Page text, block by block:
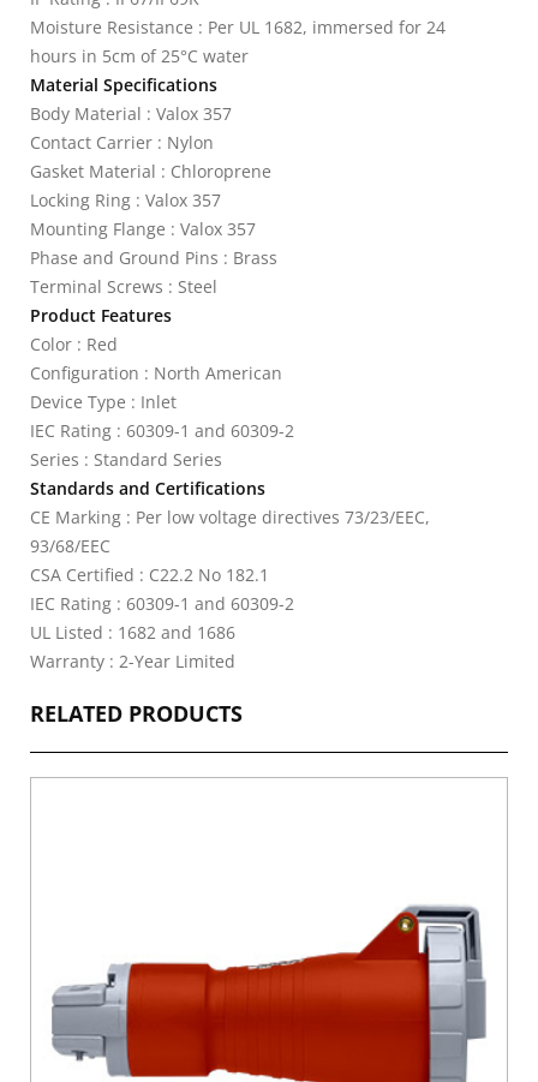
Moisture Resistance : Per UL 1682, immersed for 24
hours in 5cm of 25°C water
Material Specifications
Body Material : Valox 357
Contact Carrier : Nylon
Gasket Material : Chloroprene
Locking Ring : Valox 357
Mounting Flange : Valox 357
Phase and Ground Pins : Brass
Terminal Screws : Steel
Product Features
Color : Red
Configuration : North American
Device Type : Inlet
IEC Rating : 60309-1 and 60309-2
Series : Standard Series
Standards and Certifications
CE Marking : Per low voltage directives 73/23/EEC,
93/68/EEC
CSA Certified : C22.2 No 182.1
IEC Rating : 60309-1 and 60309-2
UL Listed : 1682 and 1686
Warranty : 2-Year Limited
RELATED PRODUCTS